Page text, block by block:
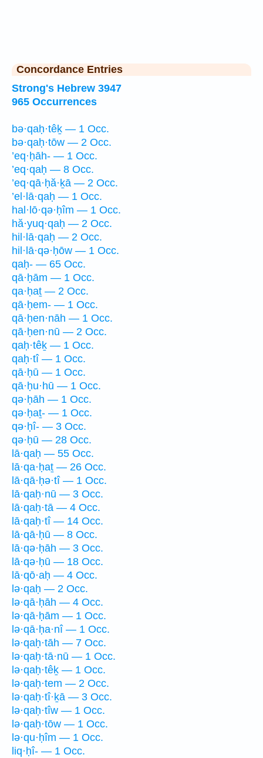
Concordance Entries
Strong's Hebrew 3947
965 Occurrences
bə·qaḥ·têḵ — 1 Occ.
bə·qaḥ·tōw — 2 Occ.
’eq·ḥāh- — 1 Occ.
’eq·qaḥ — 8 Occ.
’eq·qā·ḥă·ḵā — 2 Occ.
’el·lā·qaḥ — 1 Occ.
hal·lō·qə·ḥîm — 1 Occ.
hă·yuq·qaḥ — 2 Occ.
hil·lā·qaḥ — 2 Occ.
hil·lā·qə·ḥōw — 1 Occ.
qaḥ- — 65 Occ.
qā·ḥām — 1 Occ.
qa·ḥaṯ — 2 Occ.
qā·ḥem- — 1 Occ.
qā·ḥen·nāh — 1 Occ.
qā·ḥen·nū — 2 Occ.
qaḥ·têḵ — 1 Occ.
qaḥ·tî — 1 Occ.
qā·ḥū — 1 Occ.
qā·ḥu·hū — 1 Occ.
qə·ḥāh — 1 Occ.
qə·ḥaṯ- — 1 Occ.
qə·ḥî- — 3 Occ.
qə·ḥū — 28 Occ.
lā·qaḥ — 55 Occ.
lā·qa·ḥaṯ — 26 Occ.
lā·qā·ḥə·tî — 1 Occ.
lā·qaḥ·nū — 3 Occ.
lā·qaḥ·tā — 4 Occ.
lā·qaḥ·tî — 14 Occ.
lā·qā·ḥū — 8 Occ.
lā·qə·ḥāh — 3 Occ.
lā·qə·ḥū — 18 Occ.
lā·qō·aḥ — 4 Occ.
lə·qaḥ — 2 Occ.
lə·qā·ḥāh — 4 Occ.
lə·qā·ḥām — 1 Occ.
lə·qā·ḥa·nî — 1 Occ.
lə·qaḥ·tāh — 7 Occ.
lə·qaḥ·tā·nū — 1 Occ.
lə·qaḥ·têḵ — 1 Occ.
lə·qaḥ·tem — 2 Occ.
lə·qaḥ·tî·ḵā — 3 Occ.
lə·qaḥ·tîw — 1 Occ.
lə·qaḥ·tōw — 1 Occ.
lə·qu·ḥîm — 1 Occ.
liq·ḥî- — 1 Occ.